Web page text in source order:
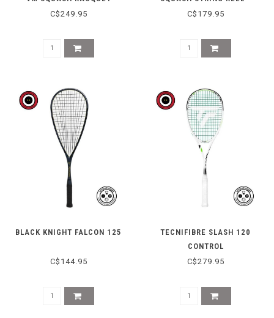
C$249.95
ORANGE
C$179.95
BLACK KNIGHT FALCON 125
C$144.95
TECNIFIBRE SLASH 120
CONTROL
C$279.95